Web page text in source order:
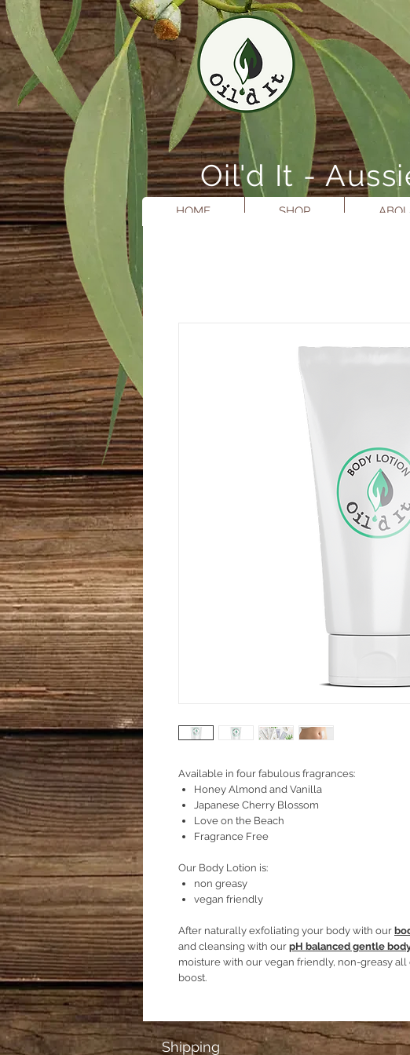
Oil'd It -
HOME SHOP
Available in four fabulous fragrances:
Honey Almond and Vanilla
Japanese Cherry Blossom
Love on the Beach
Fragrance Free
Our Body Lotion is:
non greasy
vegan friendly
After naturally exfoliating your body with our
and cleansing with our pH balanced gentle
moisture with our vegan friendly, non-greasy
boost.
Shipping